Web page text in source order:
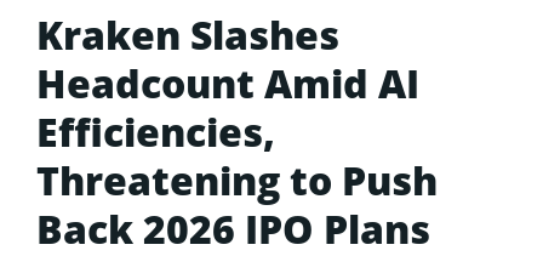
Kraken Slashes
Headcount Amid AI
Efficiencies,
Threatening to Push
Back 2026 IPO Plans